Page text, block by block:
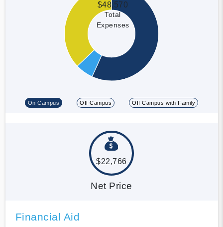
$48,570
Total
Expenses
On Campus Off Campus Off Campus with Family
$22,766
Net Price
Financial Aid